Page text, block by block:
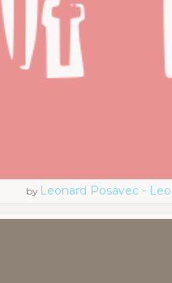
by Leonard Posavec -